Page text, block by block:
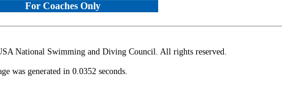
For Coaches Only
National Swimming and Diving Council. All rights reserved.
was generated in 0.0352 seconds.